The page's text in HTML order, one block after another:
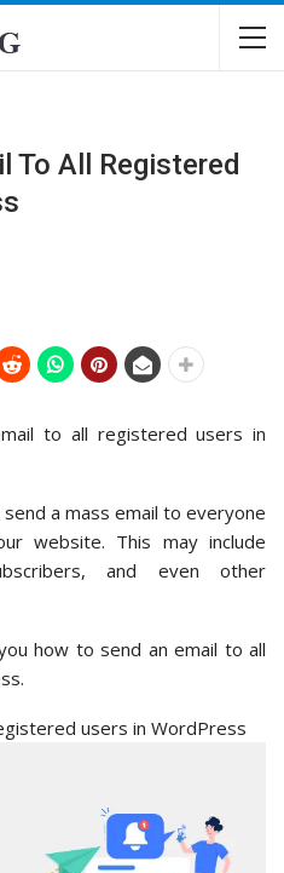
To All Registered
to all registered users in
a mass email to everyone
website. This may include
and even other
how to send an email to all